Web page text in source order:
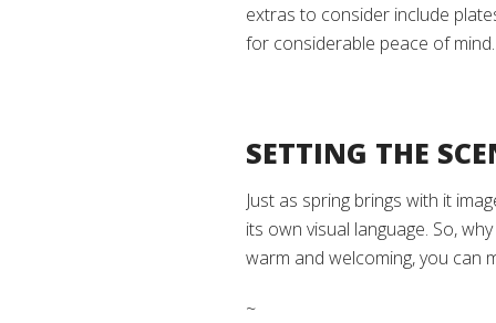
extras to consider include
for considerable peace of
SETTING THE
Just as spring brings with it
its own visual language. So,
warm and welcoming, you can
~